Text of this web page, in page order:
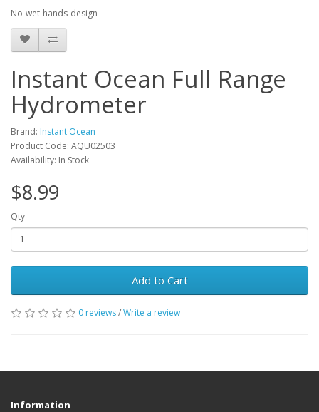
No-wet-hands-design
Instant Ocean Full Range
Hydrometer
Brand: Instant Ocean
Product Code: AQU02503
Availability: In Stock
$8.99
Qty
Add to Cart
0 reviews/Write a review
Information